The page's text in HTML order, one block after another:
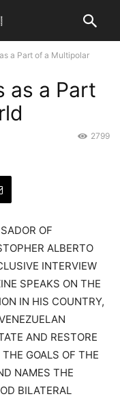
a Part of a Multipolar
as a Part
2799
OF
ALBERTO
INTERVIEW
SPEAKS ON THE
IN HIS COUNTRY,
AND RESTORE
GOALS OF THE
NAMES THE
BILATERAL